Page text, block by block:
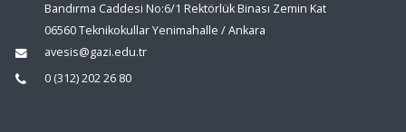
Bandırma Caddesi No:6/1 Rektörlük Binası Zemin Kat
06560 Teknikokullar Yenimahalle / Ankara
avesis@gazi.edu.tr
0 (312) 202 26 80